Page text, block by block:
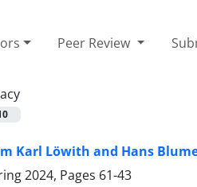
Peer Review
Karl Löwith and Hans
2024, Pages 61-43